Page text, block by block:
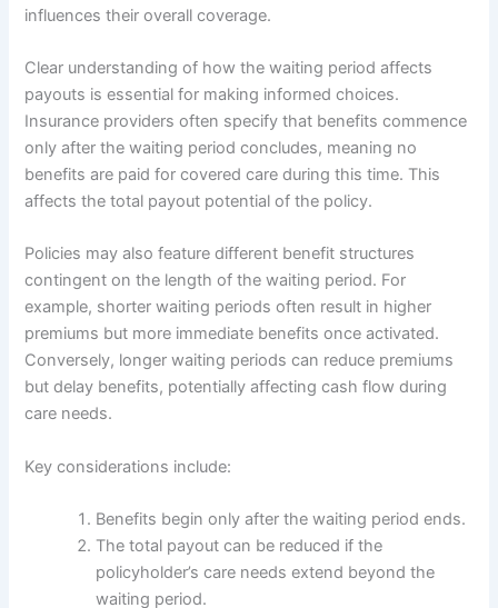
influences their overall coverage.
Clear understanding of how the waiting period affects
payouts is essential for making informed choices.
Insurance providers often specify that benefits commence
only after the waiting period concludes, meaning no
benefits are paid for covered care during this time. This
affects the total payout potential of the policy.
Policies may also feature different benefit structures
contingent on the length of the waiting period. For
example, shorter waiting periods often result in higher
premiums but more immediate benefits once activated.
Conversely, longer waiting periods can reduce premiums
but delay benefits, potentially affecting cash flow during
care needs.
Key considerations include:
Benefits begin only after the waiting period ends.
The total payout can be reduced if the
policyholder’s care needs extend beyond the
waiting period.